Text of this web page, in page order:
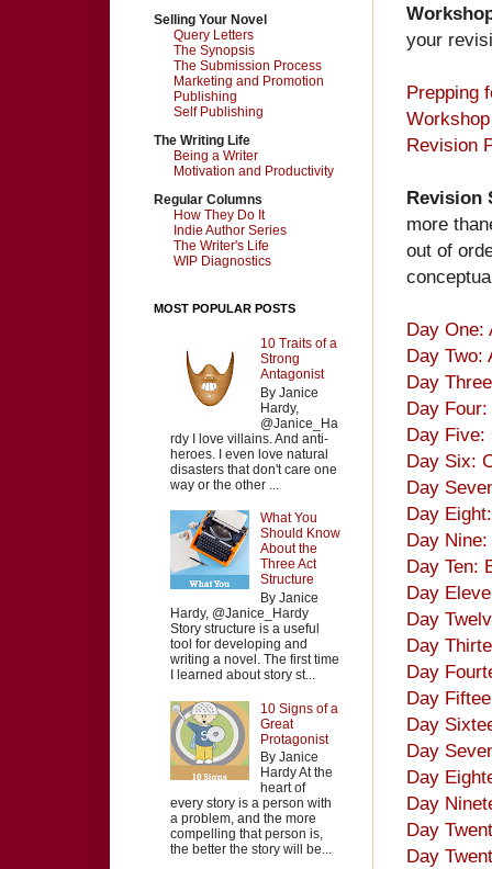
your
Prepping
Revision
Revision
more
out of
Day One:
Day Two:
Day
Day
Day Five:
Day Six:
Day
Day
Day
Day Ten:
Day
Day
Day
Day
Day
Day
Day
Day
Day
Day
Day
Selling Your Novel
Query Letters
The Synopsis
The Submission Process
Marketing and Promotion
Publishing
Self Publishing
The Writing Life
Being a Writer
Motivation and Productivity
Regular Columns
How They Do It
Indie Author Series
The Writer's Life
WIP Diagnostics
MOST POPULAR POSTS
10 Traits of a
Strong
Antagonist
By Janice
Hardy,
@Janice_Ha
rdy I love villains. And anti-
heroes. I even love natural
disasters that don't care one
way or the other ...
What You
Should Know
About the
Three Act
Structure
By Janice
Hardy, @Janice_Hardy
Story structure is a useful
tool for developing and
writing a novel. The first time
I learned about story st...
10 Signs of a
Great
Protagonist
By Janice
Hardy At the
heart of
every story is a person with
a problem, and the more
compelling that person is,
the better the story will be...